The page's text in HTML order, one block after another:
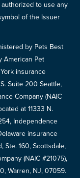
to use any
of the Issuer
by Pets Best
American Pet
insurance
Suite 200 Seattle,
Company (NAIC
at 11333 N.
Independence
insurance
Ste. 160, Scottsdale,
(NAIC #21075),
Warren, NJ, 07059.